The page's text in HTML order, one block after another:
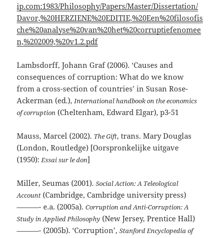
ip.com:1983/Philosophy/Papers/Master/Dissertation/
Davor,%20HERZIENE%20EDITIE,%20Een%20filosofis
che%20analyse%20van%20het%20corruptiefenomee
n,%202009,%20v1.2.pdf
Lambsdorff, Johann Graf (2006). ‘Causes and
consequences of corruption: What do we know
from a cross-section of countries’ in Susan Rose-
Ackerman (ed.),International handbook on the economics
of corruption (Cheltenham, Edward Elgar), p3-51
Mauss, Marcel (2002). The Gift, trans. Mary Douglas
(London, Routledge) [Oorspronkelijke uitgave
(1950):Essai sur le don]
Miller, Seumas (2001).Social Action: A Teleological
Account (Cambridge, Cambridge university press)
———- e.a. (2005a).Corruption and Anti-Corruption: A
Study in Applied Philosophy (New Jersey, Prentice Hall)
———- (2005b). ‘Corruption’,Stanford Encyclopedia of